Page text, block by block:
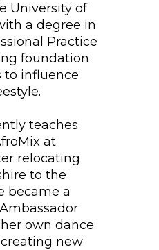
University of
a degree in
Practice
foundation
to influence
teaches
at
relocating
to the
became a
own dance
creating new